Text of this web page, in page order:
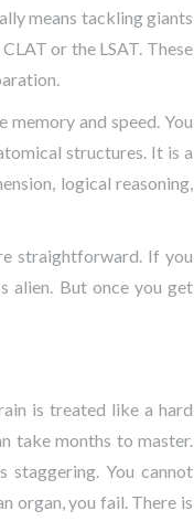
means tackling giants
CLAT or the LSAT . These
and speed. You
structures. It is a
logical reasoning,
straightforward. If you
alien. But once you get
is treated like a hard
take months to master.
staggering. You cannot
organ, you fail. There is